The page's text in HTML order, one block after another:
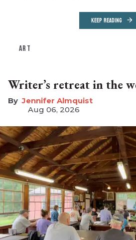
KEEP READING
ART
Writer’s retreat in the
Jennifer Almquist
Aug 06, 2026